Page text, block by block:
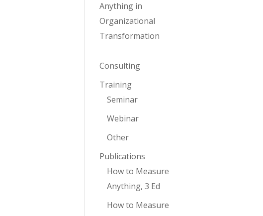
Anything in
Organizational
Transformation
Consulting
Training
Seminar
Webinar
Other
Publications
How to Measure
Anything, 3 Ed
How to Measure